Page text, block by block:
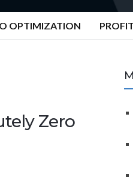
OPTIMIZATION
Zero